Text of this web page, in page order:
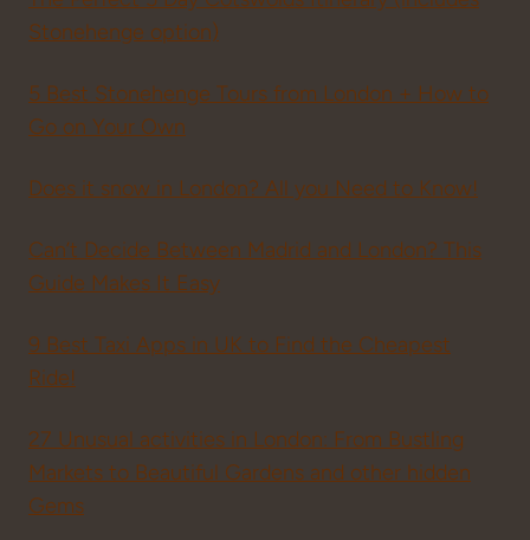
Stonehenge option)
5 Best Stonehenge Tours from London + How to
Go on Your Own
Does it snow in London? All you Need to Know!
Can’t Decide Between Madrid and London? This
Guide Makes It Easy
9 Best Taxi Apps in UK to Find the Cheapest
Ride!
27 Unusual activities in London: From Bustling
Markets to Beautiful Gardens and other hidden
Gems